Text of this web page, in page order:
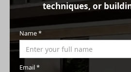
techniques, or
Name *
Email *